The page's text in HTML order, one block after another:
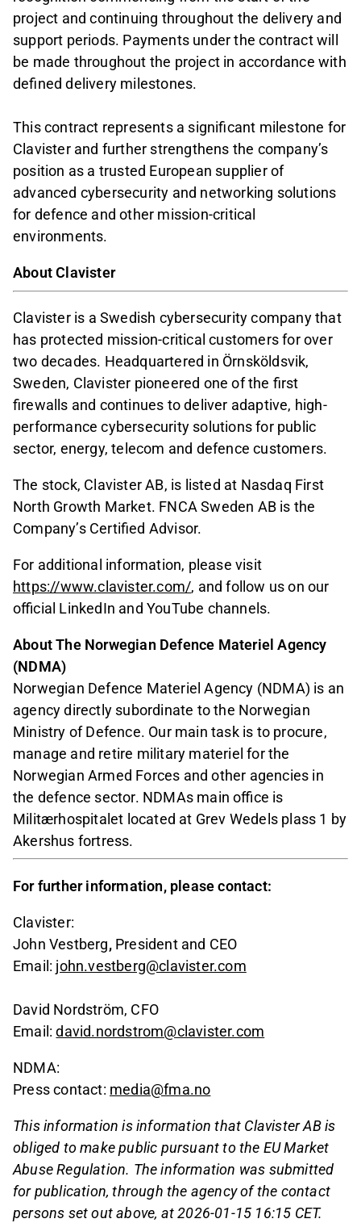
project and continuing throughout the delivery and
support periods. Payments under the contract will
be made throughout the project in accordance with
defined delivery milestones.
This contract represents a significant milestone for
Clavister and further strengthens the company’s
position as a trusted European supplier of
advanced cybersecurity and networking solutions
for defence and other mission-critical
environments.
About Clavister
Clavister is a Swedish cybersecurity company that
has protected mission-critical customers for over
two decades. Headquartered in Örnsköldsvik,
Sweden, Clavister pioneered one of the first
firewalls and continues to deliver adaptive, high-
performance cybersecurity solutions for public
sector, energy, telecom and defence customers.
The stock, Clavister AB, is listed at Nasdaq First
North Growth Market. FNCA Sweden AB is the
Company’s Certified Advisor.
For additional information, please visit
https://www.clavister.com/, and follow us on our
official LinkedIn and YouTube channels.
About The Norwegian Defence Materiel Agency
(NDMA)
Norwegian Defence Materiel Agency (NDMA) is an
agency directly subordinate to the Norwegian
Ministry of Defence. Our main task is to procure,
manage and retire military materiel for the
Norwegian Armed Forces and other agencies in
the defence sector. NDMAs main office is
Militærhospitalet located at Grev Wedels plass 1 by
Akershus fortress.
For further information, please contact:
Clavister:
John Vestberg,President and CEO
Email: john.vestberg@clavister.com
David Nordström, CFO
Email:david.nordstrom@clavister.com
NDMA:
Press contact: media@fma.no
This information is information that Clavister AB is
obliged to make public pursuant to the EU Market
Abuse Regulation. The information was submitted
for publication, through the agency of the contact
persons set out above, at 2026-01-15 16:15 CET.